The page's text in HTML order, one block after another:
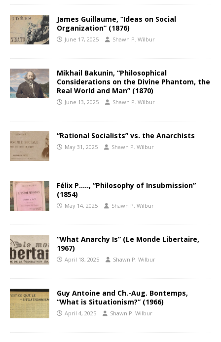
James Guillaume, “Ideas on Social
Organization” (1876)
June 17, 2025 Shawn P. Wilbur
Mikhail Bakunin, “Philosophical
Considerations on the Divine Phantom, the
Real World and Man” (1870)
June 13, 2025 Shawn P. Wilbur
“Rational Socialists” vs. the Anarchists
May 31, 2025 Shawn P. Wilbur
Félix P….., “Philosophy of Insubmission”
(1854)
May 14, 2025 Shawn P. Wilbur
“What Anarchy Is” (Le Monde Libertaire,
1967)
April 18, 2025 Shawn P. Wilbur
Guy Antoine and Ch.-Aug. Bontemps,
“What is Situationism?” (1966)
April 4, 2025 Shawn P. Wilbur